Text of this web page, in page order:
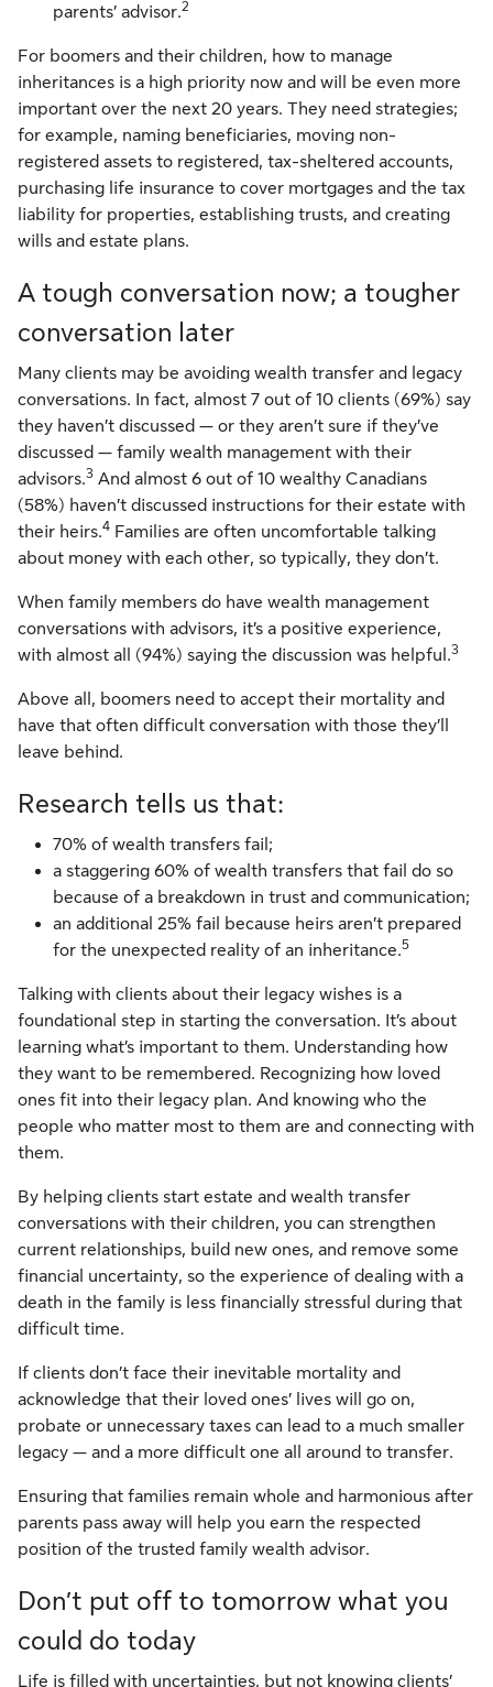
parents’ advisor.2
For boomers and their children, how to manage
inheritances is a high priority now and will be even more
important over the next 20 years. They need strategies;
for example, naming beneficiaries, moving non-
registered assets to registered, tax-sheltered accounts,
purchasing life insurance to cover mortgages and the tax
liability for properties, establishing trusts, and creating
wills and estate plans.
A tough conversation now; a tougher
conversation later
Many clients may be avoiding wealth transfer and legacy
conversations. In fact, almost 7 out of 10 clients (69%) say
they haven’t discussed — or they aren’t sure if they’ve
discussed — family wealth management with their
advisors.3 And almost 6 out of 10 wealthy Canadians
(58%) haven’t discussed instructions for their estate with
their heirs.4 Families are often uncomfortable talking
about money with each other, so typically, they don’t.
When family members do have wealth management
conversations with advisors, it’s a positive experience,
with almost all (94%) saying the discussion was helpful.3
Above all, boomers need to accept their mortality and
have that often difficult conversation with those they’ll
leave behind.
Research tells us that:
70% of wealth transfers fail;
a staggering 60% of wealth transfers that fail do so
because of a breakdown in trust and communication;
an additional 25% fail because heirs aren’t prepared
for the unexpected reality of an inheritance.5
Talking with clients about their legacy wishes is a
foundational step in starting the conversation. It’s about
learning what’s important to them. Understanding how
they want to be remembered. Recognizing how loved
ones fit into their legacy plan. And knowing who the
people who matter most to them are and connecting with
them.
By helping clients start estate and wealth transfer
conversations with their children, you can strengthen
current relationships, build new ones, and remove some
financial uncertainty, so the experience of dealing with a
death in the family is less financially stressful during that
difficult time.
If clients don’t face their inevitable mortality and
acknowledge that their loved ones’ lives will go on,
probate or unnecessary taxes can lead to a much smaller
legacy — and a more difficult one all around to transfer.
Ensuring that families remain whole and harmonious after
parents pass away will help you earn the respected
position of the trusted family wealth advisor.
Don’t put off to tomorrow what you
could do today
Life is filled with uncertainties, but not knowing clients’